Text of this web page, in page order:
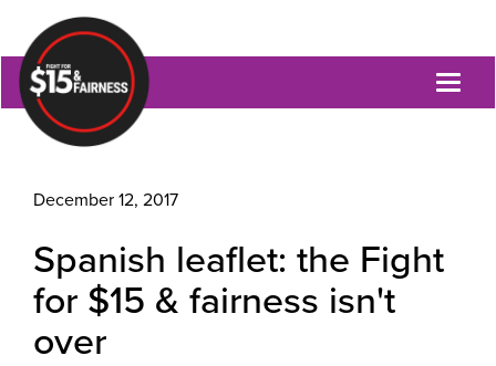
December 12, 2017
Spanish leaflet: the Fight
for $15 & fairness isn't
over